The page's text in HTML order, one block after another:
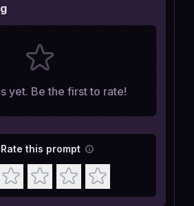
yet. Be the first to rate!
Rate this prompt